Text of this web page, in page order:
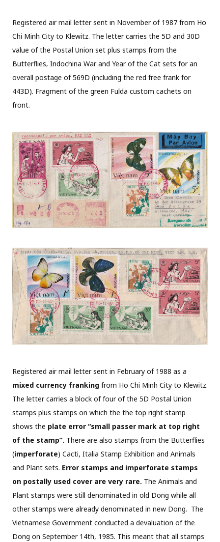
Registered air mail letter sent in November of 1987 from Ho
Chi Minh City to Klewitz. The letter carries the 5D and 30D
value of the Postal Union set plus stamps from the
Butterflies, Indochina War and Year of the Cat sets for an
overall postage of 569D (including the red free frank for
443D). Fragment of the green Fulda custom cachets on
front.
Registered air mail letter sent in February of 1988 as a
mixed currency franking from Ho Chi Minh City to Klewitz.
The letter carries a block of four of the 5D Postal Union
stamps plus stamps on which the the top right stamp
shows the plate error “small passer mark at top right
of the stamp”. There are also stamps from the Butterflies
(imperforate) Cacti, Italia Stamp Exhibition and Animals
and Plant sets. Error stamps and imperforate stamps
on postally used cover are very rare. The Animals and
Plant stamps were still denominated in old Dong while all
other stamps were already denominated in new Dong. The
Vietnamese Government conducted a devaluation of the
Dong on September 14th, 1985. This meant that all stamps